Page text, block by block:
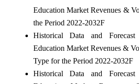
Education Market Revenues &
the Period 2022-2032F
Historical Data and
Education Market Revenues &
Type for the Period 2022-2032F
Historical Data and